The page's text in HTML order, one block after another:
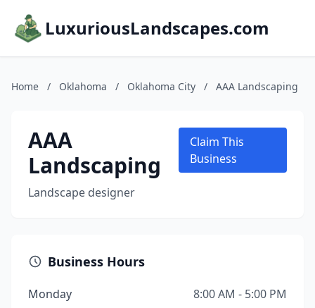
LuxuriousLandscapes.com
Home / Oklahoma / Oklahoma City / AAA Landscaping
AAA
Landscaping
Landscape designer
Claim This
Business
Business Hours
Monday
8:00 AM - 5:00 PM